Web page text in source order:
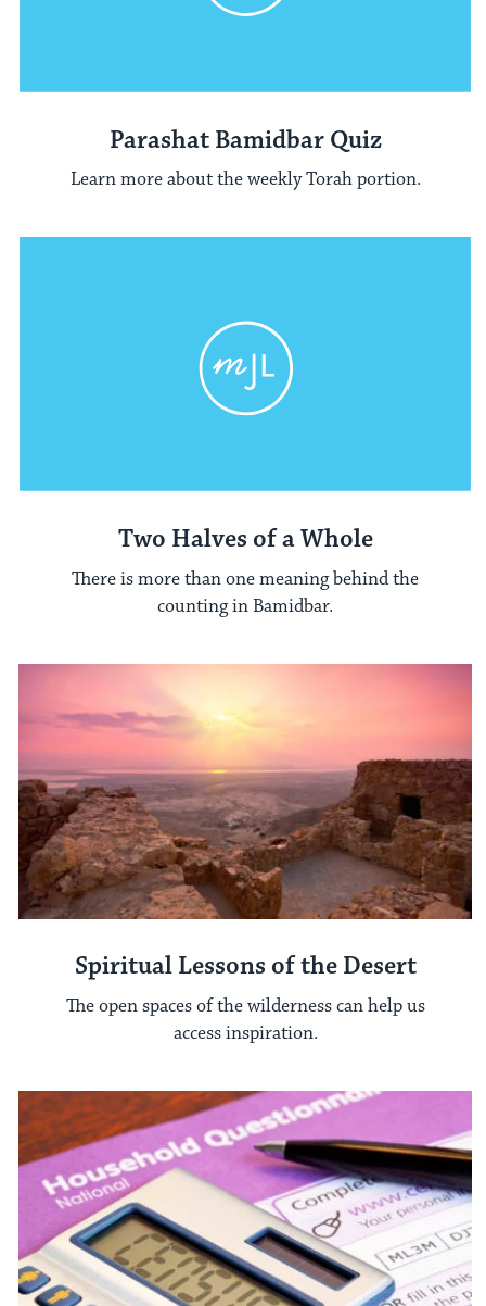
Parashat Bamidbar Quiz
Learn more about the weekly Torah portion.
Two Halves of a Whole
There is more than one meaning behind the
counting in Bamidbar.
Spiritual Lessons of the Desert
The open spaces of the wilderness can help us
access inspiration.